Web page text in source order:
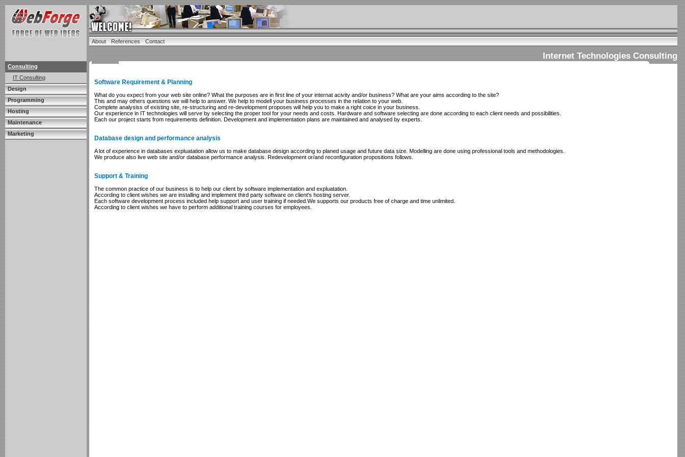
Consulting
IT Consulting
Design
Programming
Hosting
Maintenance
Marketing
About References Contact
Internet Technologies Consulting
Software Requirement & Planning
What do you expect from your web site online? What the purposes are in first line of your internat acivity and/or business? What are your aims according to the site?
This and may others questions we will help to answer. We help to modell your business processes in the relation to your web.
Complete analysiss of existing site, re-structuring and re-development proposes will help you to make a right coice in your business.
Our experience in IT technologies will serve by selecting the proper tool for your needs and costs. Hardware and software selecting are done according to each client needs and possibilities.
Each our project starts from requirements definition. Development and implementation plans are maintained and analysed by experts.
Database design and performance analysis
A lot of experience in databases expluatation allow us to make database design according to planed usage and future data size. Modelling are done using professional tools and methodologies.
We produce also live web site and/or database performance analysis. Redevelopment or/and reconfiguration propositions follows.
Support & Training
The common practice of our business is to help our client by software implementation and expluatation.
According to client wishes we are installing and implement third party software on client's hosting server.
Each software development process included help support and user training if needed.We supports our products free of charge and time unlimited.
According to client wishes we have to perform additional training courses for employees.